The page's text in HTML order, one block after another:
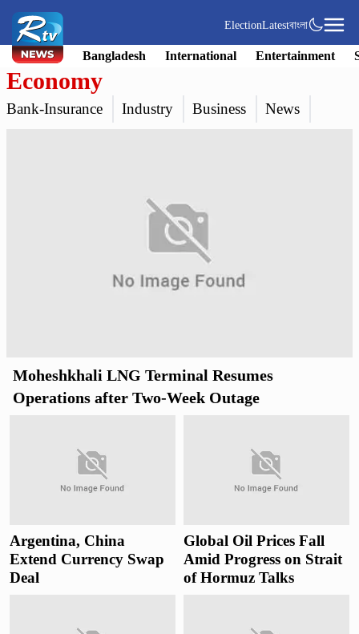
ElectionLatestবাংলা
Bangladesh International Entertainment
Economy
Bank-Insurance Industry Business News
Moheshkhali LNG Terminal Resumes
Operations after Two-Week Outage
Argentina, China
Extend Currency Swap
Deal
Global Oil Prices Fall
Amid Progress on Strait
of Hormuz Talks